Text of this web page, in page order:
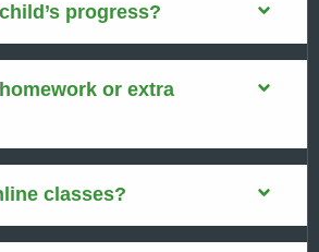
progress?
or extra
classes?